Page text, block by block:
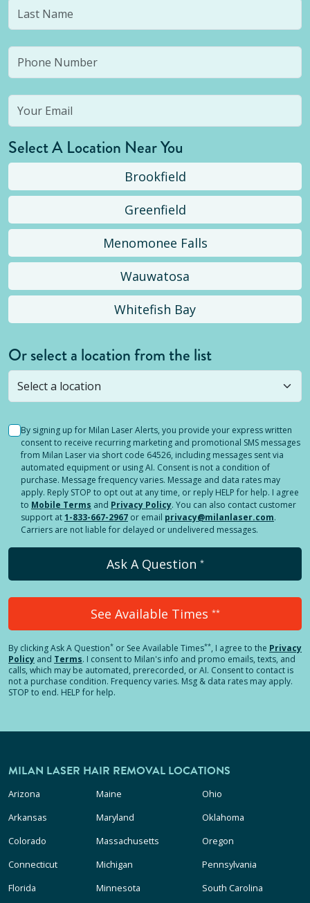
Select A Location Near You
Brookfield
Greenfield
Menomonee Falls
Wauwatosa
Whitefish Bay
Or select a location from the list
Selected location is not open yet, but you can
stillsubmit a question! Or select a different location.
By signing up for Milan Laser Alerts, you provide your express written
consent to receive recurring marketing and promotional SMS messages
from Milan Laser via short code 64526, including messages sent via
automated equipment or using AI. Consent is not a condition of
purchase. Message frequency varies. Message and data rates may
apply. Reply STOP to opt out at any time, or reply HELP for help. I agree
to Mobile Terms and Privacy Policy. You can also contact customer
support at1-833-667-2967 or email privacy@milanlaser.com.
Carriers are not liable for delayed or undelivered messages.
Ask A Question *
See Available Times **
By clickingAsk A Question* or See Available Times**, I agree to the Privacy
Policy and Terms. I consent to Milan's info and promo emails, texts, and
calls, which may be automated, prerecorded, or AI. Consent to contact is
not a purchase condition. Frequency varies. Msg & data rates may apply.
STOP to end. HELP for help.
MILAN LASER HAIR REMOVAL LOCATIONS
Arizona
Arkansas
Colorado
Connecticut
Florida
Maine
Maryland
Massachusetts
Michigan
Minnesota
Ohio
Oklahoma
Oregon
Pennsylvania
South Carolina